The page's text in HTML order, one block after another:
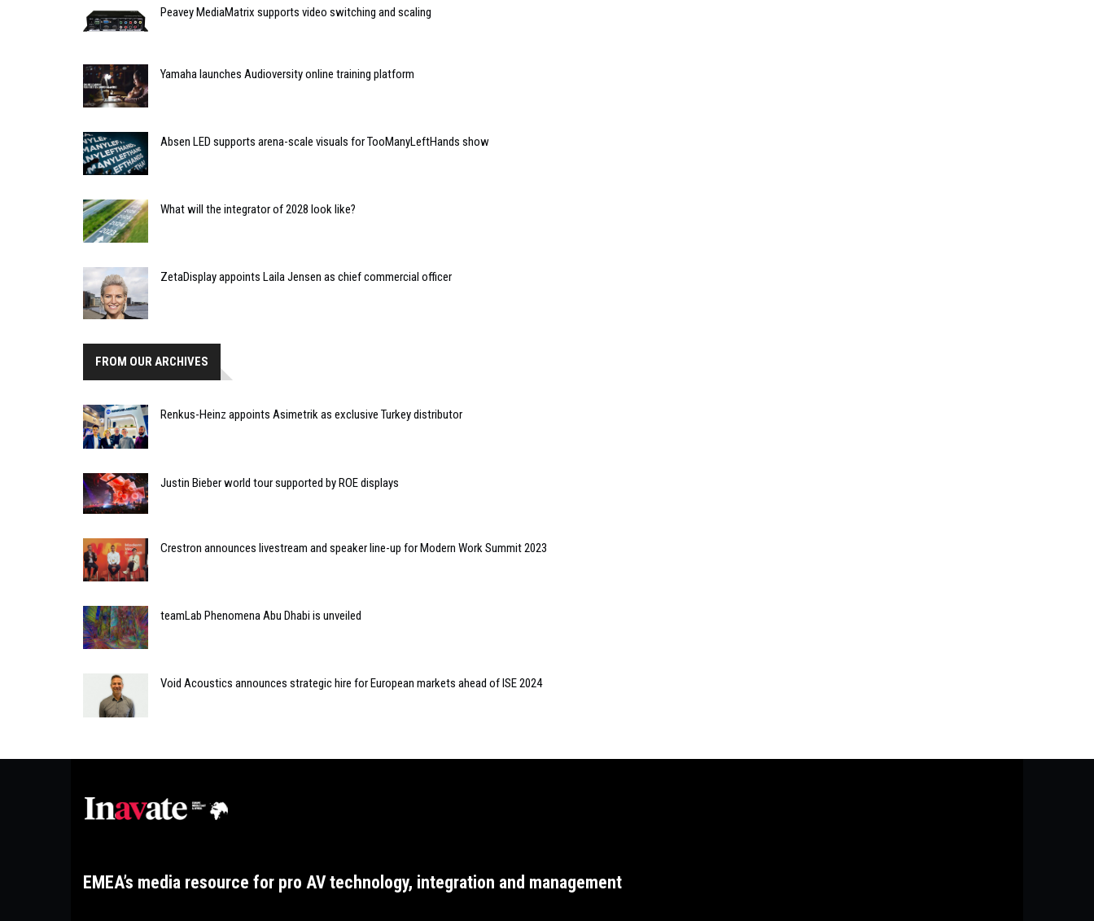
Peavey MediaMatrix supports video switching and scaling
Yamaha launches Audioversity online training platform
Absen LED supports arena-scale visuals for TooManyLeftHands show
What will the integrator of 2028 look like?
ZetaDisplay appoints Laila Jensen as chief commercial officer
FROM OUR ARCHIVES
Renkus-Heinz appoints Asimetrik as exclusive Turkey distributor
Justin Bieber world tour supported by ROE displays
Crestron announces livestream and speaker line-up for Modern Work Summit 2023
teamLab Phenomena Abu Dhabi is unveiled
Void Acoustics announces strategic hire for European markets ahead of ISE 2024
EMEA’s media resource for pro AV technology, integration and management